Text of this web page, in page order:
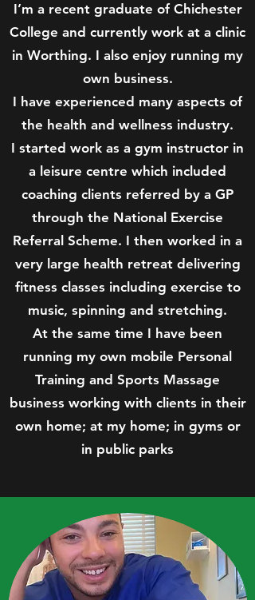
I’m a recent graduate of Chichester
College and currently work at a clinic
in Worthing. I also enjoy running my
own business.
I have experienced many aspects of
the health and wellness industry.
I started work as a gym instructor in
a leisure centre which included
coaching clients referred by a GP
through the National Exercise
Referral Scheme. I then worked in a
very large health retreat delivering
fitness classes including exercise to
music, spinning and stretching.
At the same time I have been
running my own mobile Personal
Training and Sports Massage
business working with clients in their
own home; at my home; in gyms or
in public parks